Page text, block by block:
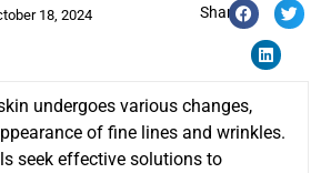
18, 2024 Share:
undergoes various changes,
of fine lines and wrinkles.
seek effective solutions to